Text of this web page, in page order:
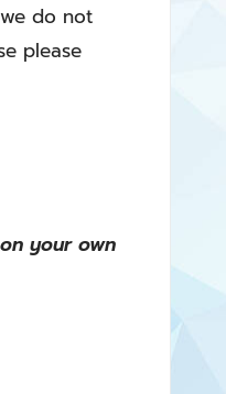
do not
please
your own